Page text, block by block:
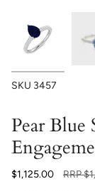
SKU 3457
Pear Blue
$1,125.00
Regular
RRP